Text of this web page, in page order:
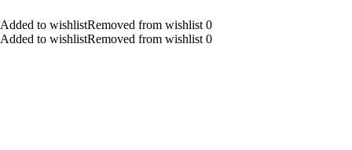
Added to wishlistRemoved from wishlist 0
Added to wishlistRemoved from wishlist 0